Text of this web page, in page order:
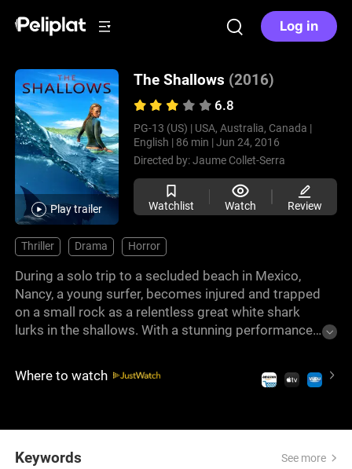
Log in
Play trailer
The Shallows (2016)
6.8
PG-13 (US) | USA, Australia, Canada |
English | 86 min | Jun 24, 2016
Directed by:Jaume Collet-Serra
Watchlist Watch Review
Thriller Drama Horror
During a solo trip to a secluded beach in Mexico,
Nancy, a young surfer, becomes injured and trapped
on a small rock as a relentless great white shark
lurks in the shallows. With a stunning performance
survival thriller will keep you on alert, immersing you
in a desperate fight for life against one of nature's
Where to watch
Keywords See more